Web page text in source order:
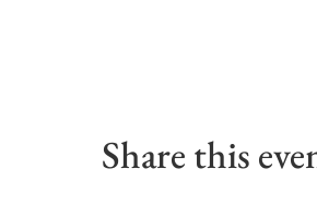
Share this